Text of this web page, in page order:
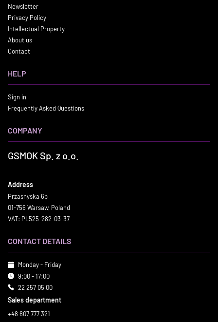
Newsletter
Privacy Policy
Intellectual Property
About us
Contact
HELP
Sign in
Frequently Asked Questions
COMPANY
GSMOK Sp. z o.o.
Address
Przasnyska 6b
01-756 Warsaw, Poland
VAT: PL525-282-03-37
CONTACT DETAILS
Monday - Friday
9:00 - 17:00
22 257 05 00
Sales department
+48 607 777 321